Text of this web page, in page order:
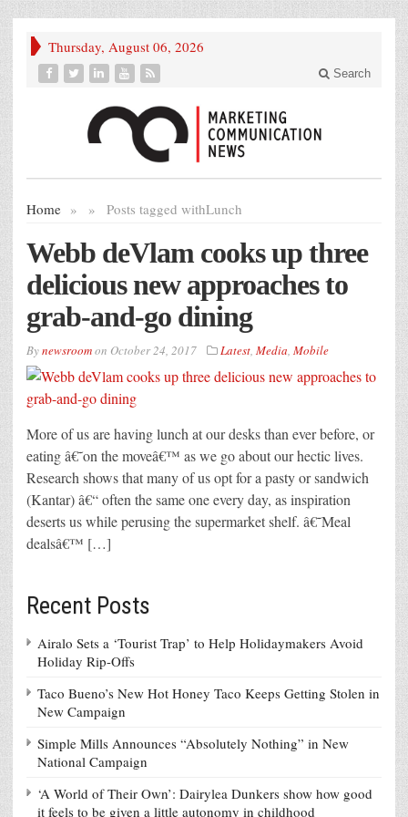
Thursday, August 06, 2026
Search
Home » Posts tagged with
» Lunch
Webb deVlam cooks up three
delicious new approaches to
grab-and-go dining
Bynewsroomon October 24, 2017 Latest, Media, Mobile
More of us are having lunch at our desks than ever before, or
eating â€˜on the moveâ€™ as we go about our hectic lives.
Research shows that many of us opt for a pasty or sandwich
(Kantar) â€“ often the same one every day, as inspiration
deserts us while perusing the supermarket shelf. â€˜Meal
dealsâ€™ […]
Recent Posts
Airalo Sets a ‘Tourist Trap’ to Help Holidaymakers Avoid
Holiday Rip-Offs
Taco Bueno’s New Hot Honey Taco Keeps Getting Stolen in
New Campaign
Simple Mills Announces “Absolutely Nothing” in New
National Campaign
‘A World of Their Own’: Dairylea Dunkers show how good
it feels to be given a little autonomy in childhood